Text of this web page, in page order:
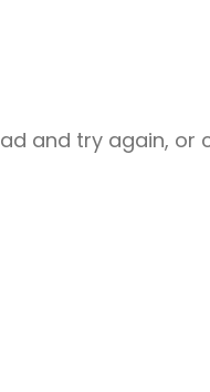
and try again, or